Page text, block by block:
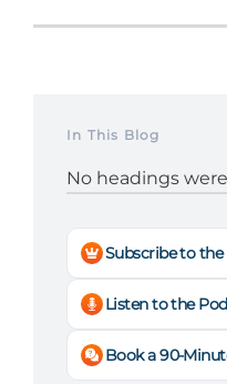
In This Blog
No headings
Subscribe to
Listen to the
Book a 90-